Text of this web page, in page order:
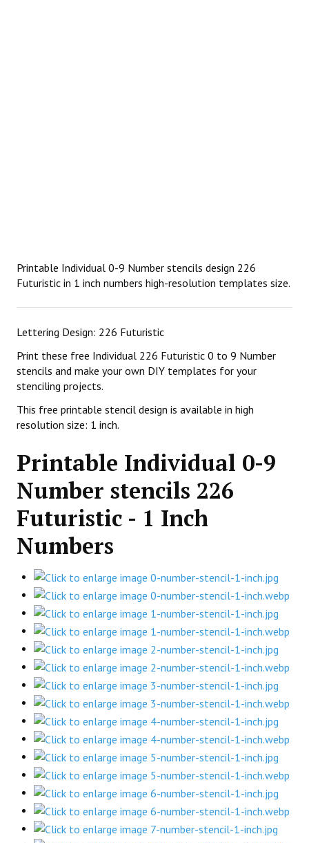
Printable Individual 0-9 Number stencils design 226
Futuristic in 1 inch numbers high-resolution templates size.
Lettering Design: 226 Futuristic
Print these free Individual 226 Futuristic 0 to 9 Number
stencils and make your own DIY templates for your
stenciling projects.
This free printable stencil design is available in high
resolution size: 1 inch.
Printable Individual 0-9
Number stencils 226
Futuristic - 1 Inch
Numbers